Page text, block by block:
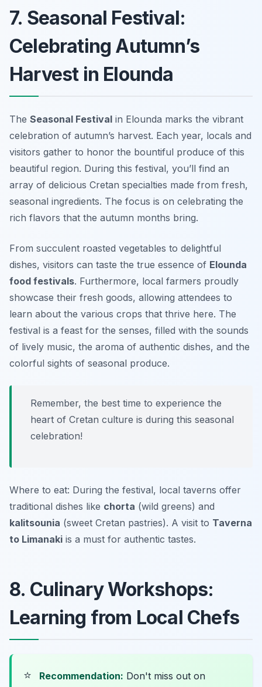
7. Seasonal Festival:
Celebrating Autumn’s
Harvest in Elounda
The Seasonal Festival in Elounda marks the vibrant
celebration of autumn’s harvest. Each year, locals and
visitors gather to honor the bountiful produce of this
beautiful region. During this festival, you’ll find an
array of delicious Cretan specialties made from fresh,
seasonal ingredients. The focus is on celebrating the
rich flavors that the autumn months bring.
From succulent roasted vegetables to delightful
dishes, visitors can taste the true essence of Elounda
food festivals. Furthermore, local farmers proudly
showcase their fresh goods, allowing attendees to
learn about the various crops that thrive here. The
festival is a feast for the senses, filled with the sounds
of lively music, the aroma of authentic dishes, and the
colorful sights of seasonal produce.
Remember, the best time to experience the
heart of Cretan culture is during this seasonal
celebration!
Where to eat: During the festival, local taverns offer
traditional dishes like chorta (wild greens) and
kalitsounia (sweet Cretan pastries). A visit to Taverna
to Limanaki is a must for authentic tastes.
8. Culinary Workshops:
Learning from Local Chefs
⭐ Recommendation: Don't miss out on